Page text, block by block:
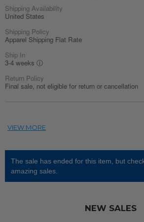
Shipping Availability
United States
Shipping Policy
Apparel Shipping Flat Rate
Ship In
3-4 weeks ⓘ
Return Policy
Final sale, not eligible for return or cancellation
The sale has ended for this item, but
amazing sales.
NEW SALES